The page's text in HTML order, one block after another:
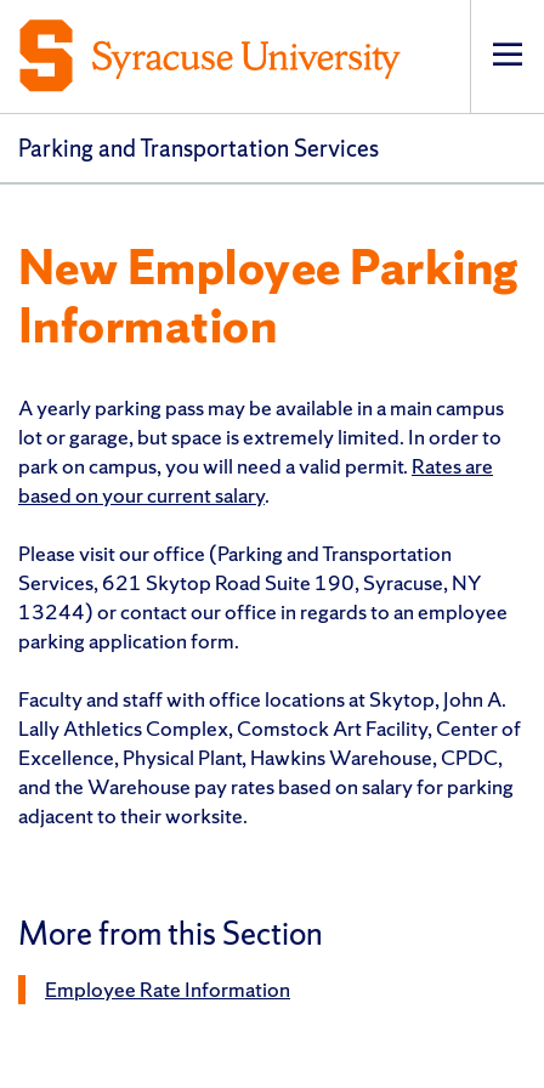
Parking and Transportation Services
New Employee Parking
Information
A yearly parking pass may be available in a main campus
lot or garage, but space is extremely limited. In order to
park on campus, you will need a valid permit. Rates are
based on your current salary.
Please visit our office (Parking and Transportation
Services, 621 Skytop Road Suite 190, Syracuse, NY
13244) or contact our office in regards to an employee
parking application form.
Faculty and staff with office locations at Skytop, John A.
Lally Athletics Complex, Comstock Art Facility, Center of
Excellence, Physical Plant, Hawkins Warehouse, CPDC,
and the Warehouse pay rates based on salary for parking
adjacent to their worksite.
More from this Section
Employee Rate Information